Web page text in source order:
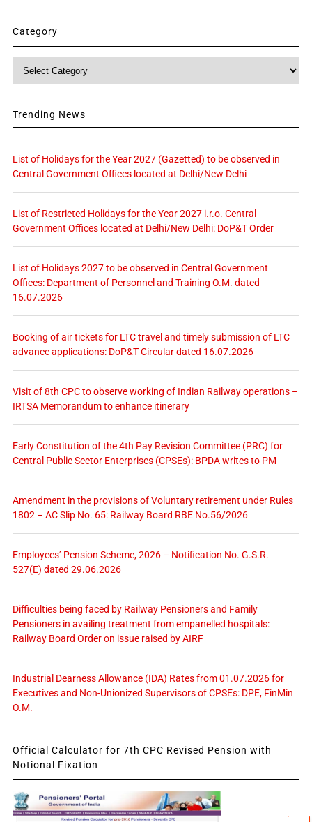
Category
Trending News
List of Holidays for the Year 2027 (Gazetted) to be observed in
Central Government Offices located at Delhi/New Delhi
List of Restricted Holidays for the Year 2027 i.r.o. Central
Government Offices located at Delhi/New Delhi: DoP&T Order
List of Holidays 2027 to be observed in Central Government
Offices: Department of Personnel and Training O.M. dated
16.07.2026
Booking of air tickets for LTC travel and timely submission of LTC
advance applications: DoP&T Circular dated 16.07.2026
Visit of 8th CPC to observe working of Indian Railway operations –
IRTSA Memorandum to enhance itinerary
Early Constitution of the 4th Pay Revision Committee (PRC) for
Central Public Sector Enterprises (CPSEs): BPDA writes to PM
Amendment in the provisions of Voluntary retirement under Rules
1802 – AC Slip No. 65: Railway Board RBE No.56/2026
Employees’ Pension Scheme, 2026 – Notification No. G.S.R.
527(E) dated 29.06.2026
Difficulties being faced by Railway Pensioners and Family
Pensioners in availing treatment from empanelled hospitals:
Railway Board Order on issue raised by AIRF
Industrial Dearness Allowance (IDA) Rates from 01.07.2026 for
Executives and Non-Unionized Supervisors of CPSEs: DPE, FinMin
O.M.
Official Calculator for 7th CPC Revised Pension with
Notional Fixation